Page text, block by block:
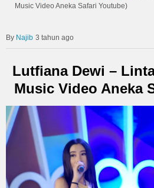
Music Video Aneka Safari Youtube)
Najib 3 tahun ago
Lutfiana Dewi –
Music Video Aneka